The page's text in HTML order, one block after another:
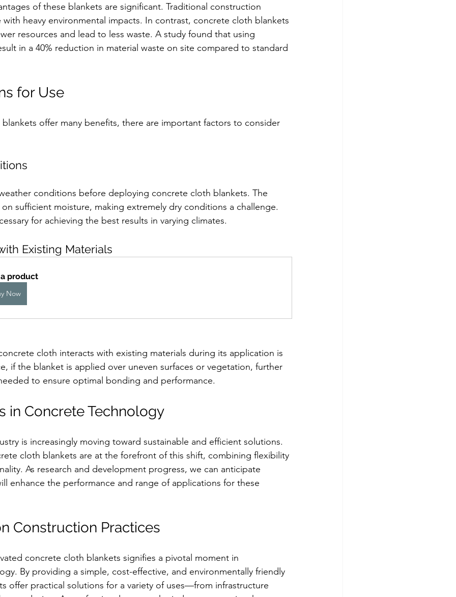
of these blankets are significant. Traditional construction
heavy environmental impacts. In contrast, concrete cloth blankets
resources and lead to less waste. A study found that using
in a 40% reduction in material waste on site compared to standard
for Use
offer many benefits, there are important factors to consider
conditions before deploying concrete cloth blankets. The
sufficient moisture, making extremely dry conditions a challenge.
for achieving the best results in varying climates.
Existing Materials
product
Now
cloth interacts with existing materials during its application is
if the blanket is applied over uneven surfaces or vegetation, further
to ensure optimal bonding and performance.
in Concrete Technology
is increasingly moving toward sustainable and efficient solutions.
cloth blankets are at the forefront of this shift, combining flexibility
As research and development progress, we can anticipate
enhance the performance and range of applications for these
Construction Practices
concrete cloth blankets signifies a pivotal moment in
By providing a simple, cost-effective, and environmentally friendly
offer practical solutions for a variety of uses—from infrastructure